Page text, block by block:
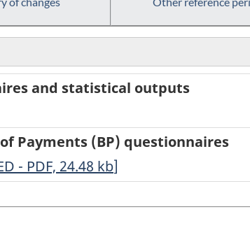
and statistical outputs
Payments (BP) questionnaires
- PDF, 24.48 kb]